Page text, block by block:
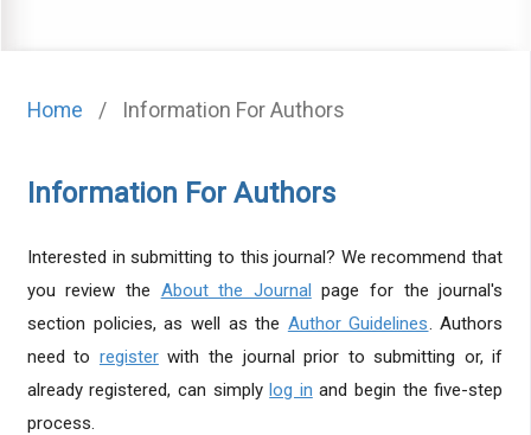
Home / Information For Authors
Information For Authors
Interested in submitting to this journal? We recommend that
you review the About the Journal page for the journal's
section policies, as well as the Author Guidelines. Authors
need to registerwith the journal prior to submitting or, if
already registered, can simplylog in and begin the five-step
process.